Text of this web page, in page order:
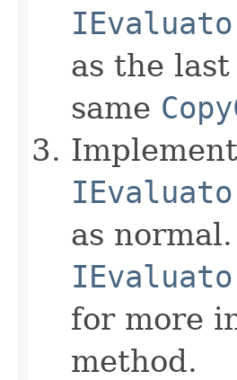
as the
same
Implement
as
for more
method.